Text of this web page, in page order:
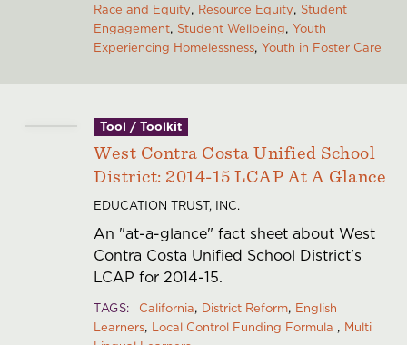
Race and Equity Resource Equity Student
Engagement Student Wellbeing Youth
Experiencing Homelessness Youth in Foster Care
Tool / Toolkit
West Contra Costa Unified School
District: 2014-15 LCAP At A Glance
EDUCATION TRUST, INC.
An "at-a-glance" fact sheet about West
Contra Costa Unified School District's
LCAP for 2014-15.
TAGS California District Reform English
Learners Local Control Funding Formula
Multi